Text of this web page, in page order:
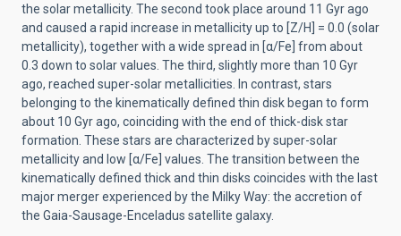
the solar metallicity. The second took place around 11 Gyr ago
and caused a rapid increase in metallicity up to [Z/H] = 0.0 (solar
metallicity), together with a wide spread in [α/Fe] from about
0.3 down to solar values. The third, slightly more than 10 Gyr
ago, reached super-solar metallicities. In contrast, stars
belonging to the kinematically defined thin disk began to form
about 10 Gyr ago, coinciding with the end of thick-disk star
formation. These stars are characterized by super-solar
metallicity and low [α/Fe] values. The transition between the
kinematically defined thick and thin disks coincides with the last
major merger experienced by the Milky Way: the accretion of
the Gaia-Sausage-Enceladus satellite galaxy.